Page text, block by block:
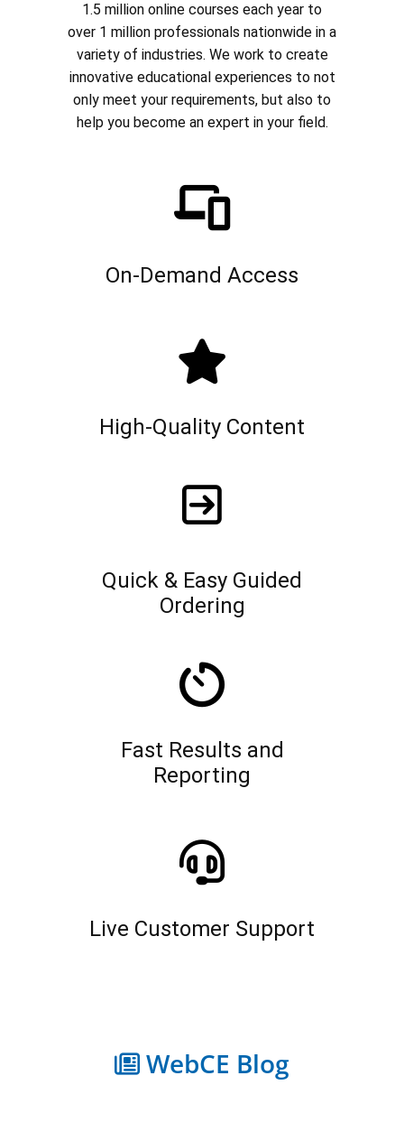
1.5 million online courses each year to
over 1 million professionals nationwide in a
variety of industries. We work to create
innovative educational experiences to not
only meet your requirements, but also to
help you become an expert in your field.
On-Demand Access
High-Quality Content
Quick & Easy Guided
Ordering
Fast Results and
Reporting
Live Customer Support
WebCE Blog